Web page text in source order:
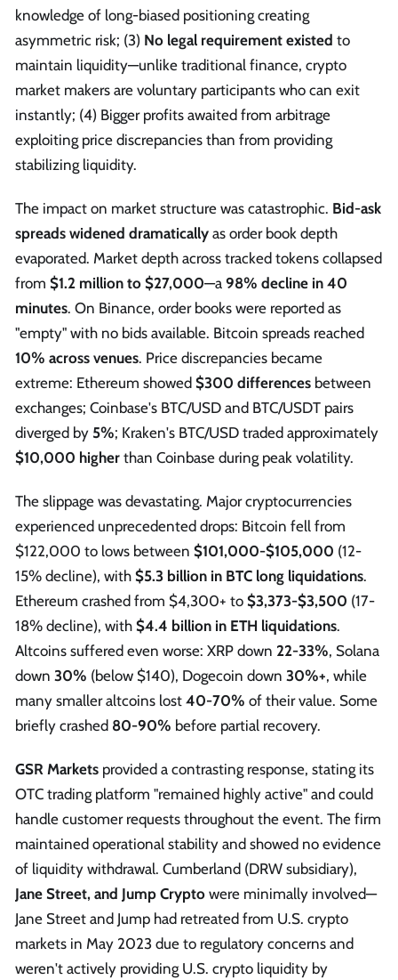
knowledge of long-biased positioning creating
asymmetric risk; (3) No legal requirement existed to
maintain liquidity—unlike traditional finance, crypto
market makers are voluntary participants who can exit
instantly; (4) Bigger profits awaited from arbitrage
exploiting price discrepancies than from providing
stabilizing liquidity.
The impact on market structure was catastrophic. Bid-ask
spreads widened dramatically as order book depth
evaporated. Market depth across tracked tokens collapsed
from $1.2 million to $27,000—a 98% decline in 40
minutes. On Binance, order books were reported as
"empty" with no bids available. Bitcoin spreads reached
10% across venues. Price discrepancies became
extreme: Ethereum showed $300 differences between
exchanges; Coinbase's BTC/USD and BTC/USDT pairs
diverged by 5%; Kraken's BTC/USD traded approximately
$10,000 higher than Coinbase during peak volatility.
The slippage was devastating. Major cryptocurrencies
experienced unprecedented drops: Bitcoin fell from
$122,000 to lows between $101,000-$105,000 (12-
15% decline), with $5.3 billion in BTC long liquidations.
Ethereum crashed from $4,300+ to $3,373-$3,500 (17-
18% decline), with $4.4 billion in ETH liquidations.
Altcoins suffered even worse: XRP down 22-33%, Solana
down 30% (below $140), Dogecoin down 30%+, while
many smaller altcoins lost 40-70% of their value. Some
briefly crashed 80-90% before partial recovery.
GSR Markets provided a contrasting response, stating its
OTC trading platform "remained highly active" and could
handle customer requests throughout the event. The firm
maintained operational stability and showed no evidence
of liquidity withdrawal. Cumberland (DRW subsidiary),
Jane Street, and Jump Crypto were minimally involved—
Jane Street and Jump had retreated from U.S. crypto
markets in May 2023 due to regulatory concerns and
weren't actively providing U.S. crypto liquidity by